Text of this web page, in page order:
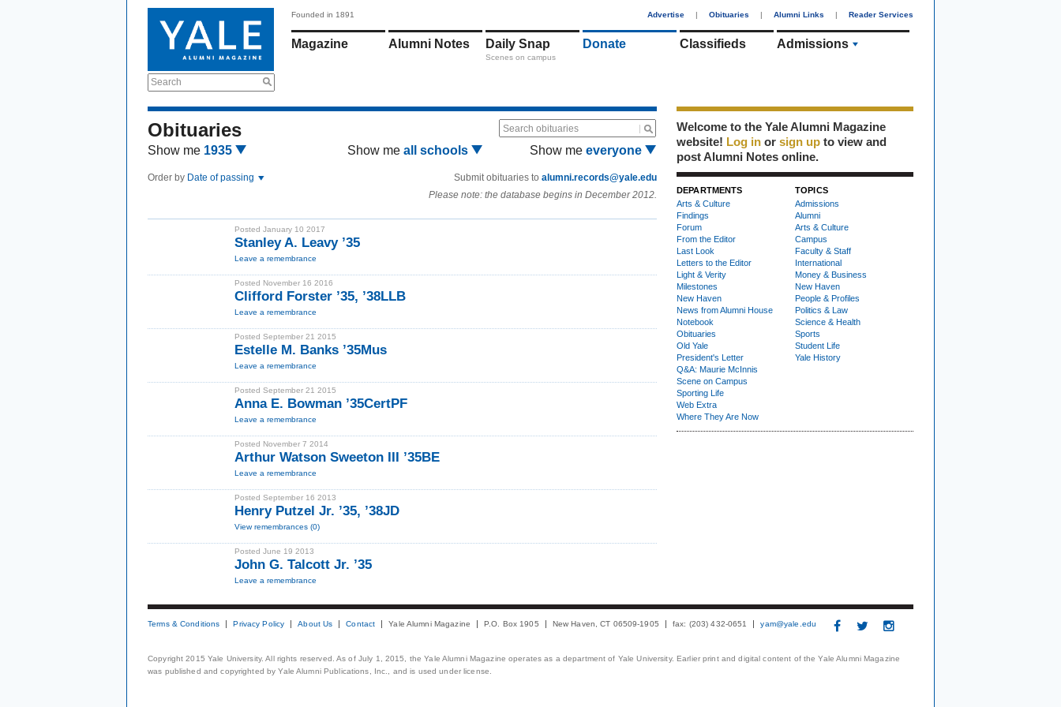
Search
Founded in 1891 Advertise | Obituaries | Alumni Links | Reader Services
Magazine Alumni Notes Daily Snap
Scenes on campus
Donate Classifieds Admissions
Obituaries Search obituaries
Show me 1935 Show me all schools Show me everyone
Order by Date of passing Submit obituaries to alumni.records@yale.edu
Please note: the database begins in December 2012.
Posted January 10 2017
Stanley A. Leavy ’35
Leave a remembrance
Posted November 16 2016
Clifford Forster ’35, ’38LLB
Leave a remembrance
Posted September 21 2015
Estelle M. Banks ’35Mus
Leave a remembrance
Posted September 21 2015
Anna E. Bowman ’35CertPF
Leave a remembrance
Posted November 7 2014
Arthur Watson Sweeton III ’35BE
Leave a remembrance
Posted September 16 2013
Henry Putzel Jr. ’35, ’38JD
View remembrances (0)
Posted June 19 2013
John G. Talcott Jr. ’35
Leave a remembrance
Welcome to the Yale Alumni Magazine
website! Log in or sign up to view and
post Alumni Notes online.
DEPARTMENTS
Arts & Culture
Findings
Forum
From the Editor
Last Look
Letters to the Editor
Light & Verity
Milestones
New Haven
News from Alumni House
Notebook
Obituaries
Old Yale
President's Letter
Q&A: Maurie McInnis
Scene on Campus
Sporting Life
Web Extra
Where They Are Now
TOPICS
Admissions
Alumni
Arts & Culture
Campus
Faculty & Staff
International
Money & Business
New Haven
People & Profiles
Politics & Law
Science & Health
Sports
Student Life
Yale History
Terms & Conditions Privacy Policy About Us Contact Yale Alumni Magazine P.O. Box 1905 New Haven, CT 06509-1905 fax: (203) 432-0651 yam@yale.edu
Copyright 2015 Yale University. All rights reserved. As of July 1, 2015, the Yale Alumni Magazine operates as a department of Yale University. Earlier print and digital content of the Yale Alumni Magazine
was published and copyrighted by Yale Alumni Publications, Inc., and is used under license.